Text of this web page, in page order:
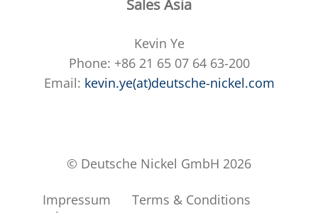
Sales Asia
Kevin Ye
Phone: +86 21 65 07 64 63-200
Email: kevin.ye(at)deutsche-nickel.com
© Deutsche Nickel GmbH 2026
Impressum
Terms & Conditions